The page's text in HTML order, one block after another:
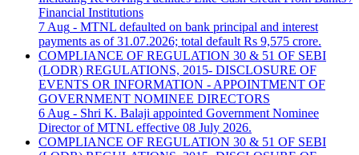
Financial Institutions
7 Aug - MTNL defaulted on bank principal and interest
payments as of 31.07.2026; total default Rs 9,575 crore.
COMPLIANCE OF REGULATION 30 & 51 OF SEBI
(LODR) REGULATIONS, 2015- DISCLOSURE OF
EVENTS OR INFORMATION - APPOINTMENT OF
GOVERNMENT NOMINEE DIRECTORS
6 Aug - Shri K. Balaji appointed Government Nominee
Director of MTNL effective 08 July 2026.
COMPLIANCE OF REGULATION 30 & 51 OF SEBI